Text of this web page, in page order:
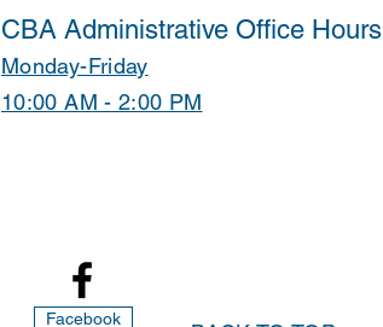
CBA Administrative Office Hours
Monday-Friday
10:00 AM - 2:00 PM
Facebook